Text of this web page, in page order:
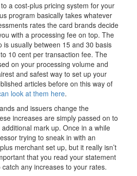
a cost-plus pricing system for your
program basically takes whatever
rates the card brands decide
with a processing fee on top. The
is usually between 15 and 30 basis
10 cent per transaction fee. The
on your processing volume and
and safest way to set up your
articles before on this way of
look at them here.
and issuers change the
increases are simply passed on to
mark up. Once in a while
trying to sneak in with an
merchant set up, but it really isn’t
that you read your statement
any increases to your rates.